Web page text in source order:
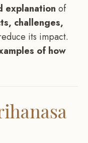
explanation of
challenges,
its impact.
of how